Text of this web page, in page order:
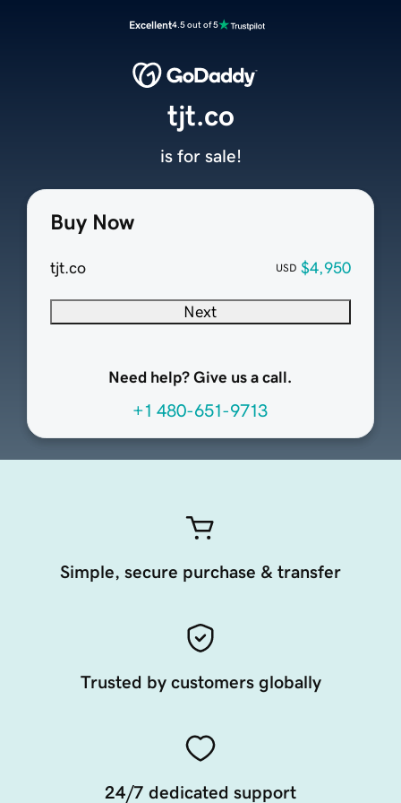
Excellent4.5 out of 5
Buy Now
tjt.co USD $4,950
Next
Need help? Give us a call.
+1 480-651-9713
tjt.co
is for sale!
Simple, secure purchase & transfer
Trusted by customers globally
24/7 dedicated support